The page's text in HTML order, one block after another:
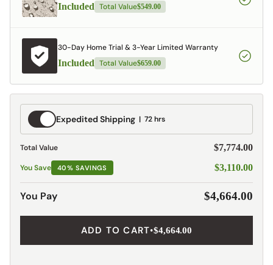
Included Total Value$549.00
30-Day Home Trial & 3-Year Limited Warranty
Included Total Value$659.00
Expedited
Shipping
Expedited Shipping 72 hrs
Total Value $7,774.00
You Save 40% SAVINGS $3,110.00
You Pay $4,664.00
ADD TO CART•$4,664.00